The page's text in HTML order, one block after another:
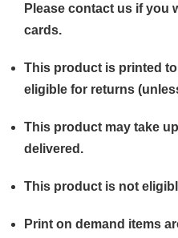
Please contact us if you
cards.
This product is printed
eligible for returns
This product may take
delivered.
This product is not
Print on demand items